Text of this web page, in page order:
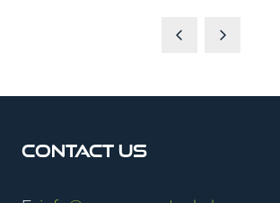
Contact Us